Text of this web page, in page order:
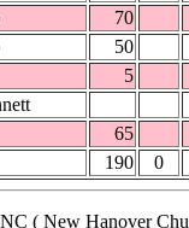
70
50
5
65
190 0
( New Hanover